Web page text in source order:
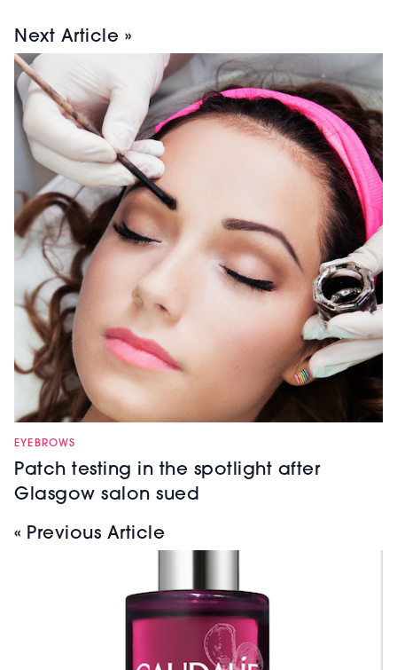
Next Article »
EYEBROWS
Patch testing in the spotlight after
Glasgow salon sued
« Previous Article